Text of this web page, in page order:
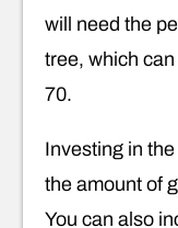
will need the
tree, which
70.
Investing in
the amount of
You can also